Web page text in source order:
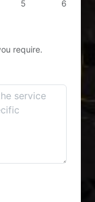
5 6
require.